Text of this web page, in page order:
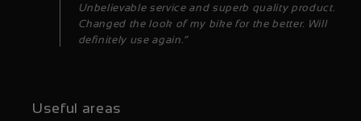
Unbelievable service and superb quality product.
Changed the look of my bike for the better. Will
definitely use again.”
Useful areas